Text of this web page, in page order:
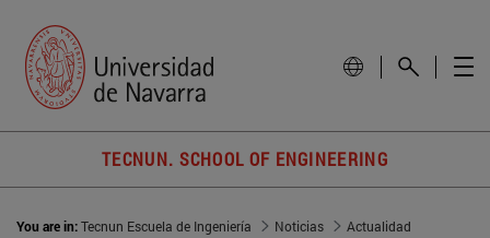
TECNUN. SCHOOL OF ENGINEERING
You are in:Tecnun Escuela de Ingeniería Noticias
Actualidad